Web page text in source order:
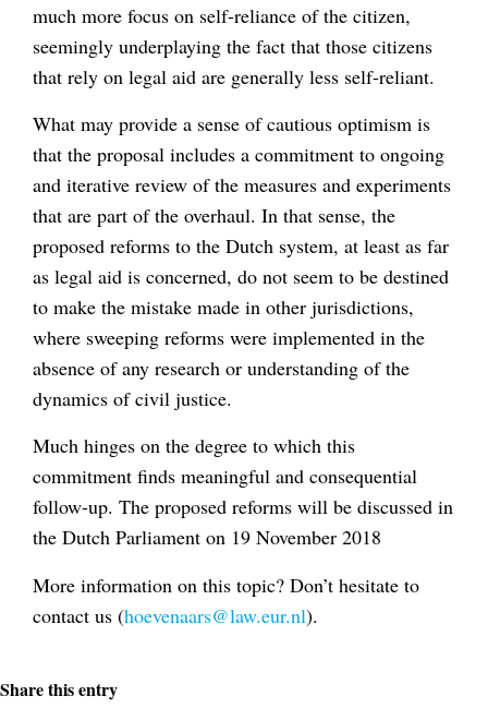
much more focus on self-reliance of the citizen,
seemingly underplaying the fact that those citizens
that rely on legal aid are generally less self-reliant.
What may provide a sense of cautious optimism is
that the proposal includes a commitment to ongoing
and iterative review of the measures and experiments
that are part of the overhaul. In that sense, the
proposed reforms to the Dutch system, at least as far
as legal aid is concerned, do not seem to be destined
to make the mistake made in other jurisdictions,
where sweeping reforms were implemented in the
absence of any research or understanding of the
dynamics of civil justice.
Much hinges on the degree to which this
commitment finds meaningful and consequential
follow-up. The proposed reforms will be discussed in
the Dutch Parliament on 19 November 2018
More information on this topic? Don’t hesitate to
contact us (hoevenaars@law.eur.nl).
Share this entry